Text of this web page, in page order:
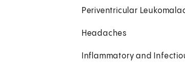
Periventricular
Headaches
Inflammatory and